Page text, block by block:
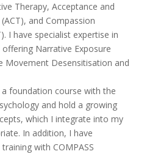
Therapy, Acceptance and
and Compassion
I have specialist expertise in
Narrative Exposure
Movement Desensitisation and
foundation course with the
and hold a growing
which I integrate into my
In addition, I have
with COMPASS